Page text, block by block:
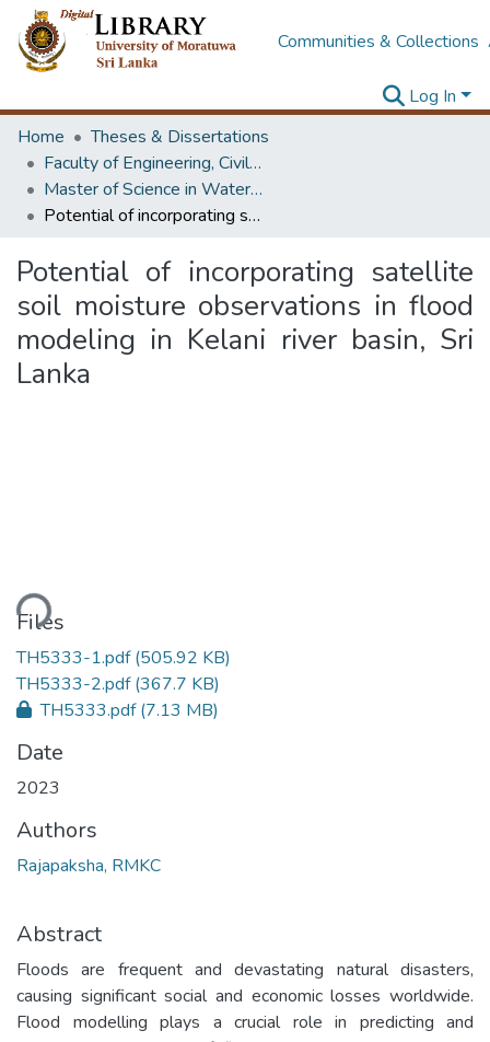
Communities & Collections
Log In
Home
Theses & Dissertations
Faculty of Engineering, Civil Engineering
Master of Science in Water Resources Engineering & Management
Potential of incorporating satellite soil moisture observations in flood modeling in Kelani river basin, Sri Lanka
Potential of incorporating satellite
soil moisture observations in flood
modeling in Kelani river basin, Sri
Lanka
Files
TH5333-1.pdf(505.92 KB)
TH5333-2.pdf(367.7 KB)
TH5333.pdf(7.13 MB)
Date
2023
Authors
Rajapaksha, RMKC
Abstract
Floods are frequent and devastating natural disasters,
causing significant social and economic losses worldwide.
Flood modelling plays a crucial role in predicting and